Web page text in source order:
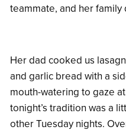
teammate, and her
Her dad cooked us
and garlic bread with a
mouth-watering to gaze
tonight’s tradition was a
other Tuesday nights.